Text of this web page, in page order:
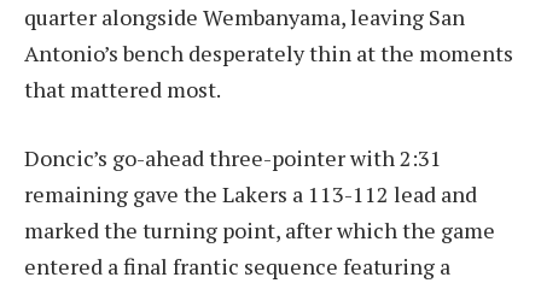
quarter alongside Wembanyama, leaving San
Antonio’s bench desperately thin at the moments
that mattered most.
Doncic’s go-ahead three-pointer with 2:31
remaining gave the Lakers a 113-112 lead and
marked the turning point, after which the game
entered a final frantic sequence featuring a